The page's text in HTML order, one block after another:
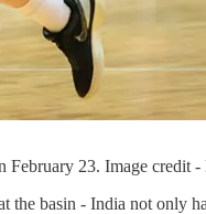
February 23. Image credit
the basin - India not only